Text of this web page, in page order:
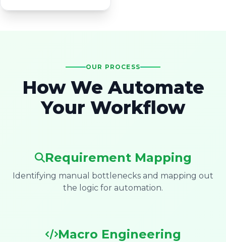
OUR PROCESS
How We Automate
Your Workflow
Requirement Mapping
Identifying manual bottlenecks and mapping out
the logic for automation.
Macro Engineering